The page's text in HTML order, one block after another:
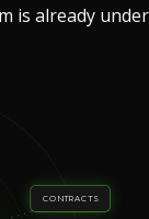
is already
CONTRACTS